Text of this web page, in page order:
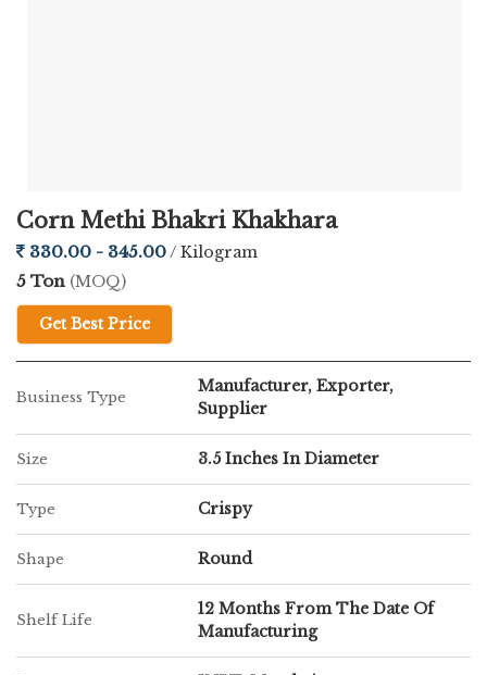
Corn Methi Bhakri Khakhara
330.00 - 345.00/ Kilogram
5 Ton (MOQ)
Get Best Price
Business Type
Manufacturer, Exporter,
Supplier
Size 3.5 Inches In Diameter
Type Crispy
Shape Round
Shelf Life
12 Months From The Date Of
Manufacturing